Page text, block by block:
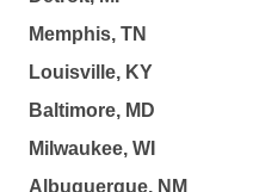
Memphis, TN
Louisville, KY
Baltimore, MD
Milwaukee, WI
Albuquerque, NM